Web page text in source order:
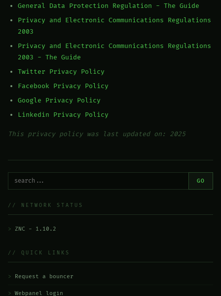
General Data Protection Regulation - The Guide
Privacy and Electronic Communications Regulations
2003
Privacy and Electronic Communications Regulations
2003 - The Guide
Twitter Privacy Policy
Facebook Privacy Policy
Google Privacy Policy
Linkedin Privacy Policy
This privacy policy was last updated on: 2025
GO
// NETWORK STATUS
ZNC - 1.10.2
// QUICK LINKS
Request a bouncer
Webpanel login